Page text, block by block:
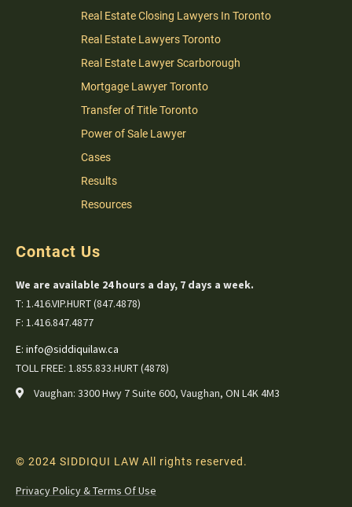
Real Estate Closing Lawyers In Toronto
Real Estate Lawyers Toronto
Real Estate Lawyer Scarborough
Mortgage Lawyer Toronto
Transfer of Title Toronto
Power of Sale Lawyer
Cases
Results
Resources
Contact Us
We are available 24 hours a day, 7 days a week.
T: 1.416.VIP.HURT (847.4878)
F: 1.416.847.4877
E: info@siddiquilaw.ca
TOLL FREE: 1.855.833.HURT (4878)
Vaughan: 3300 Hwy 7 Suite 600, Vaughan, ON L4K 4M3
© 2024 SIDDIQUI LAW All rights reserved.
Privacy Policy & Terms Of Use